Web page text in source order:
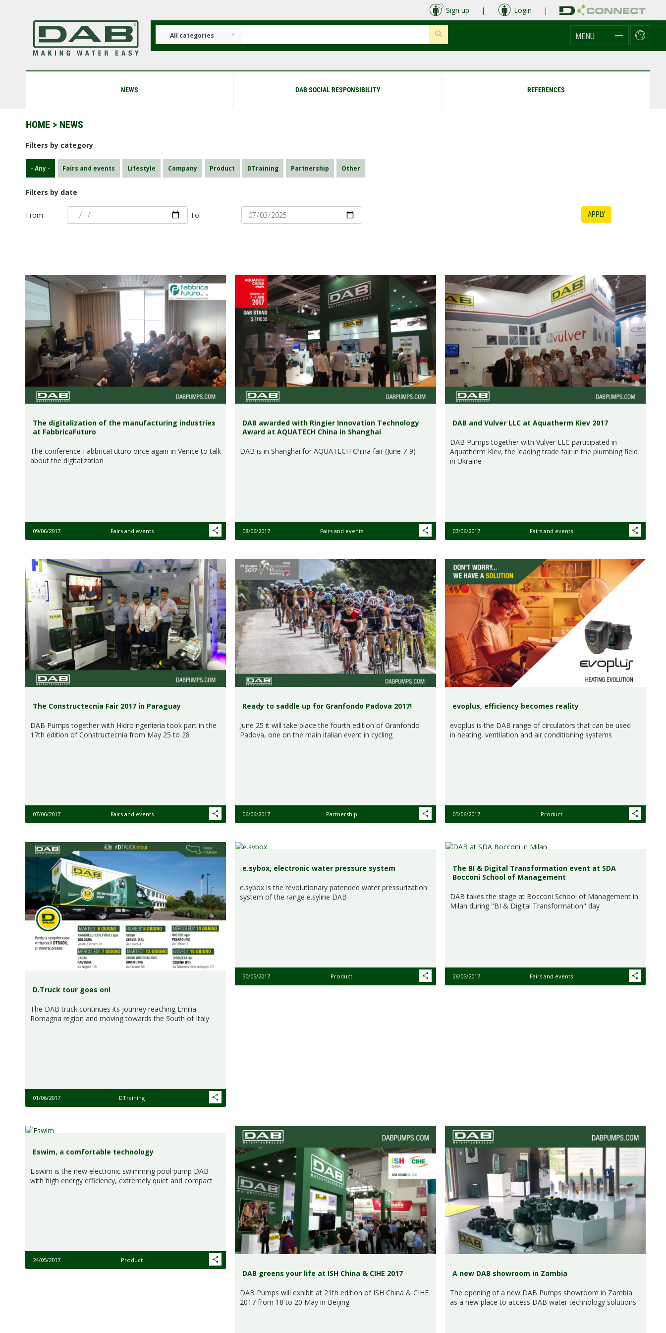
Sign up | Login |
All categories MENU
NEWS DAB SOCIAL RESPONSIBILITY REFERENCES
HOME > NEWS
Filters by category
- Any - Fairs and events Lifestyle Company Product DTraining Partnership Other
Filters by date
From: To: APPLY
The digitalization of the manufacturing industries
at FabbricaFuturo
The conference FabbricaFuturo once again in Venice to talk
about the digitalization
09/06/2017 Fairs and events
DAB awarded with Ringier Innovation Technology
Award at AQUATECH China in Shanghai
DAB is in Shanghai for AQUATECH China fair (June 7-9)
08/06/2017 Fairs and events
DAB and Vulver LLC at Aquatherm Kiev 2017
DAB Pumps together with Vulver LLC participated in
Aquatherm Kiev, the leading trade fair in the plumbing field
in Ukraine
07/06/2017 Fairs and events
The Constructecnia Fair 2017 in Paraguay
DAB Pumps together with HidroIngenierìa took part in the
17th edition of Constructecnia from May 25 to 28
07/06/2017 Fairs and events
Ready to saddle up for Granfondo Padova 2017!
June 25 it will take place the fourth edition of Granfondo
Padova, one on the main italian event in cycling
06/06/2017 Partnership
evoplus, efficiency becomes reality
evoplus is the DAB range of circulators that can be used
in heating, ventilation and air conditioning systems
05/06/2017 Product
D.Truck tour goes on!
The DAB truck continues its journey reaching Emilia
Romagna region and moving towards the South of Italy
01/06/2017 DTraining
e.sybox, electronic water pressure system
e.sybox is the revolutionary patended water pressurization
system of the range e.syline DAB
30/05/2017 Product
The BI & Digital Transformation event at SDA
Bocconi School of Management
DAB takes the stage at Bocconi School of Management in
Milan during "BI & Digital Transformation" day
26/05/2017 Fairs and events
Eswim, a comfortable technology
E.swim is the new electronic swimming pool pump DAB
with high energy efficiency, extremely quiet and compact
24/05/2017 Product
DAB greens your life at ISH China & CIHE 2017
DAB Pumps will exhibit at 21th edition of ISH China & CIHE
2017 from 18 to 20 May in Beijing
A new DAB showroom in Zambia
The opening of a new DAB Pumps showroom in Zambia
as a new place to access DAB water technology solutions